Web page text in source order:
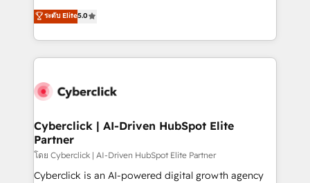
Partner and ISO 27001:2022 certified consultancy,
we blend strategy, creativity, and technology to help
implementations. With 12+ years of HubSpot
experience, we help you use the HubSpot platform
to its fullest capacity, improve your current HubSpot
website, or build your new one.
ระดับ Elite5.0
Cyberclick | AI-Driven HubSpot Elite
Partner
โดย Cyberclick | AI-Driven HubSpot Elite Partner
Cyberclick is an AI-powered digital growth agency